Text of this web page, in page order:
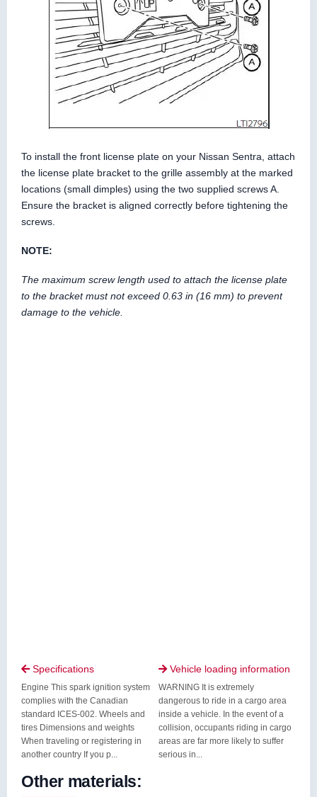
To install the front license plate on your Nissan Sentra, attach
the license plate bracket to the grille assembly at the marked
locations (small dimples) using the two supplied screws A.
Ensure the bracket is aligned correctly before tightening the
screws.
NOTE:
The maximum screw length used to attach the license plate
to the bracket must not exceed 0.63 in (16 mm) to prevent
damage to the vehicle.
Specifications
Engine This spark ignition system
complies with the Canadian
standard ICES-002. Wheels and
tires Dimensions and weights
When traveling or registering in
another country If you p...
 Vehicle loading information
WARNING It is extremely
dangerous to ride in a cargo area
inside a vehicle. In the event of a
collision, occupants riding in cargo
areas are far more likely to suffer
serious in...
Other materials: